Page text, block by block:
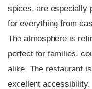
spices, are especially
for everything from
The atmosphere is
perfect for families,
alike. The restaurant
excellent accessibility.